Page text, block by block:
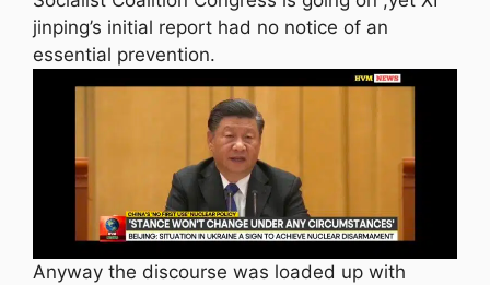
jinping’s initial report had no notice of an
essential prevention.
Anyway the discourse was loaded up with